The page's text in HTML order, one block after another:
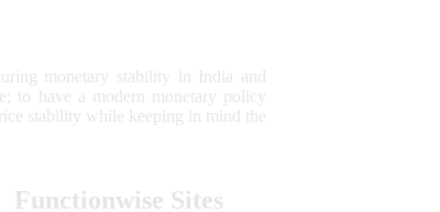
monetary stability in India and
to have a modern monetary policy
stability while keeping in mind the
Functionwise Sites